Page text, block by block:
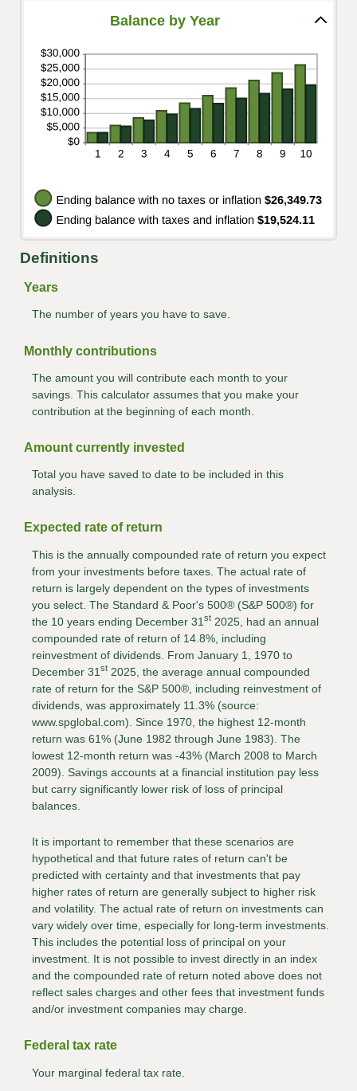
and
100%
between
0%
Balance by Year
Definitions
Years
The number of years you have to save.
Monthly contributions
The amount you will contribute each month to your
savings. This calculator assumes that you make your
contribution at the beginning of each month.
Amount currently invested
Total you have saved to date to be included in this
analysis.
Expected rate of return
This is the annually compounded rate of return you expect
from your investments before taxes. The actual rate of
return is largely dependent on the types of investments
you select. The Standard & Poor's 500® (S&P 500®) for
the 10 years ending December 31 st 2025, had an annual
compounded rate of return of 14.8%, including
reinvestment of dividends. From January 1, 1970 to
December 31 st 2025, the average annual compounded
rate of return for the S&P 500®, including reinvestment of
dividends, was approximately 11.3% (source:
www.spglobal.com). Since 1970, the highest 12-month
return was 61% (June 1982 through June 1983). The
lowest 12-month return was -43% (March 2008 to March
2009). Savings accounts at a financial institution pay less
but carry significantly lower risk of loss of principal
balances.
It is important to remember that these scenarios are
hypothetical and that future rates of return can't be
predicted with certainty and that investments that pay
higher rates of return are generally subject to higher risk
and volatility. The actual rate of return on investments can
vary widely over time, especially for long-term investments.
This includes the potential loss of principal on your
investment. It is not possible to invest directly in an index
and the compounded rate of return noted above does not
reflect sales charges and other fees that investment funds
and/or investment companies may charge.
Federal tax rate
Your marginal federal tax rate.